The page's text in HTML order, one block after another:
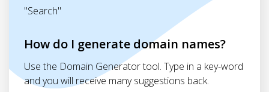
"Search"
How do I generate domain names?
Use the Domain Generator tool. Type in a key-word
and you will receive many suggestions back.